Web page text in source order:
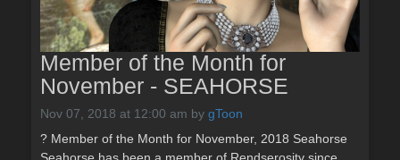
Member of the Month for
November - SEAHORSE
Nov 07, 2018 at 12:00 am by gToon
? Member of the Month for November, 2018 Seahorse
Seahorse has been a member of Rendserosity since